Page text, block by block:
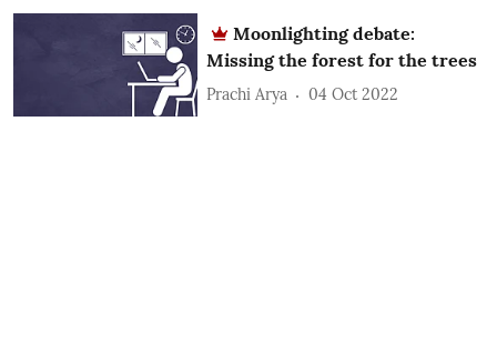
Moonlighting debate:
Missing the forest for the trees
Prachi Arya 04 Oct 2022